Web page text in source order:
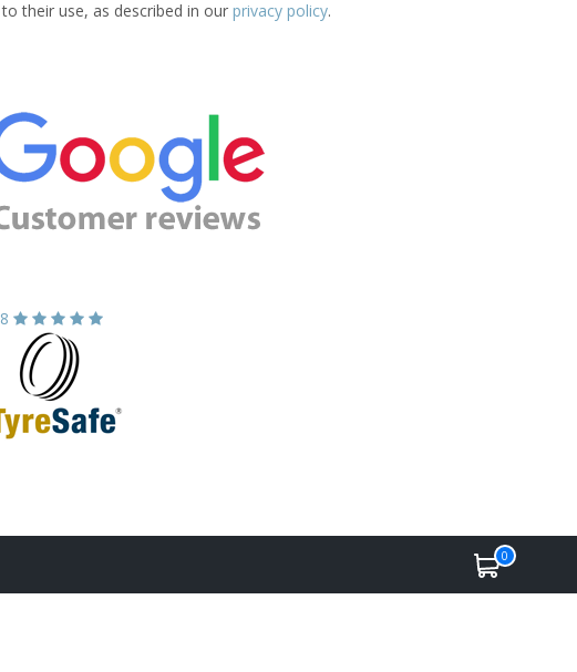
their use, as described in our privacy policy.
0